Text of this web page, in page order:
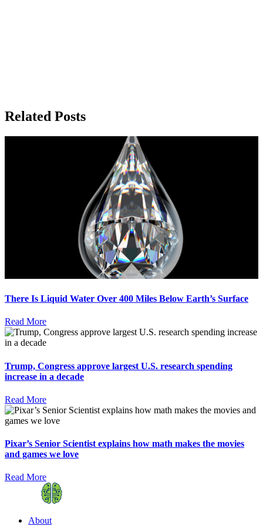
Related Posts
There Is Liquid Water Over 400 Miles Below Earth’s Surface
Read More
Trump, Congress approve largest U.S. research spending
increase in a decade
Read More
Pixar’s Senior Scientist explains how math makes the movies
and games we love
Read More
About